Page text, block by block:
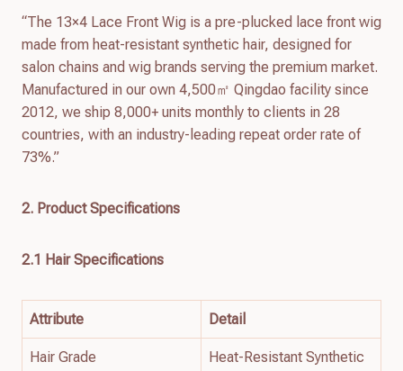
“The 13×4 Lace Front Wig is a pre-plucked lace front wig
made from heat-resistant synthetic hair, designed for
salon chains and wig brands serving the premium market.
Manufactured in our own 4,500㎡ Qingdao facility since
2012, we ship 8,000+ units monthly to clients in 28
countries, with an industry-leading repeat order rate of
73%.”
2. Product Specifications
2.1 Hair Specifications
Attribute Detail
Hair Grade Heat-Resistant Synthetic